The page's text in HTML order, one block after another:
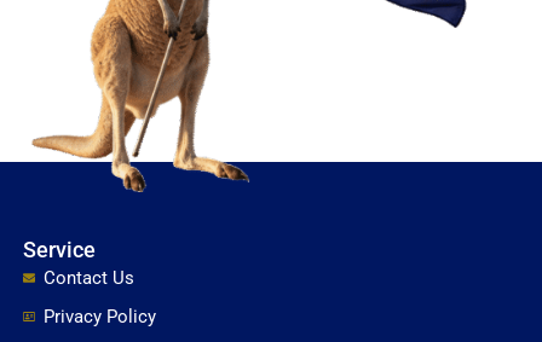
Service
Contact Us
Privacy Policy